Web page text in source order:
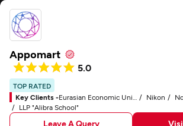
Appomart
5.0
TOP RATED
Key Clients -
Nikon
LLP "Alibra School"
Leave A Query